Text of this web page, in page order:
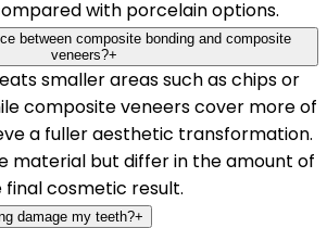
with porcelain options.
between composite bonding and composite
veneers?+
smaller areas such as chips or
composite veneers cover more of
a fuller aesthetic transformation.
material but differ in the amount of
cosmetic result.
damage my teeth?+